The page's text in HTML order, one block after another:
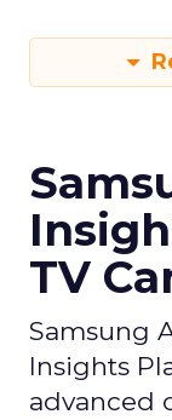
TV
Samsung
Insights
advanced